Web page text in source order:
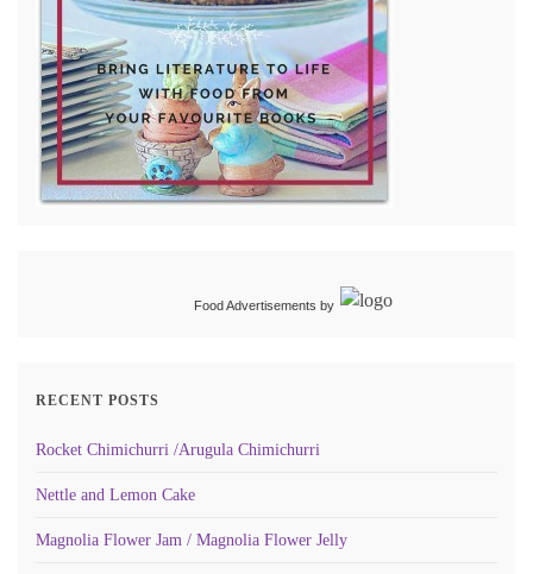
Food Advertisements by
RECENT POSTS
Rocket Chimichurri /Arugula Chimichurri
Nettle and Lemon Cake
Magnolia Flower Jam / Magnolia Flower Jelly